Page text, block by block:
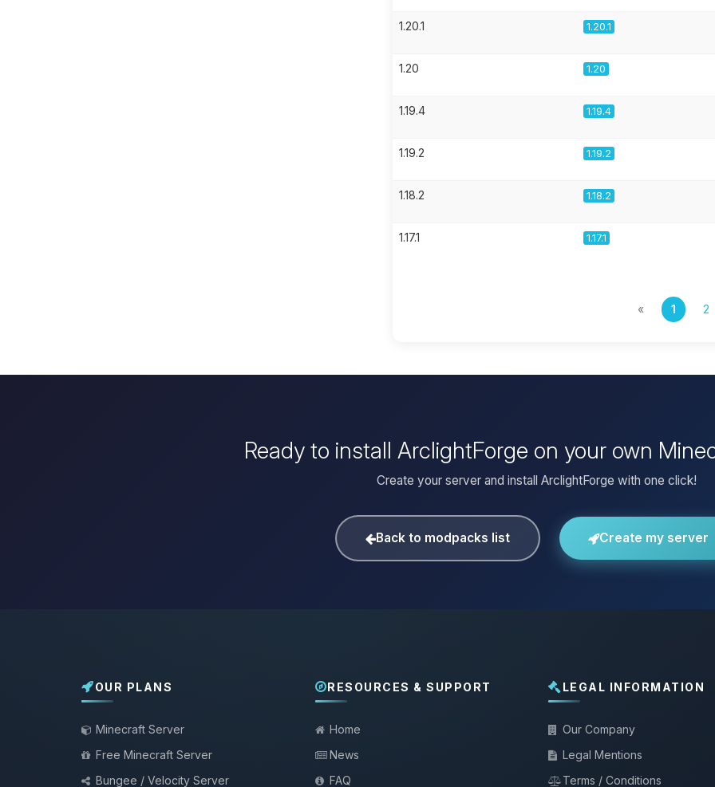
1.20.1 1.20.1
1.20 1.20
1.19.4 1.19.4
1.19.2 1.19.2
1.18.2 1.18.2
1.17.1 1.17.1
« 1 2
Ready to install ArclightForge on your own
Create your server and install ArclightForge with one click!
Back to modpacks list Create my server
OUR PLANS
Minecraft Server
Free Minecraft Server
Bungee / Velocity Server
RESOURCES & SUPPORT
Home
News
FAQ
LEGAL INFORMATION
Our Company
Legal Mentions
Terms / Conditions